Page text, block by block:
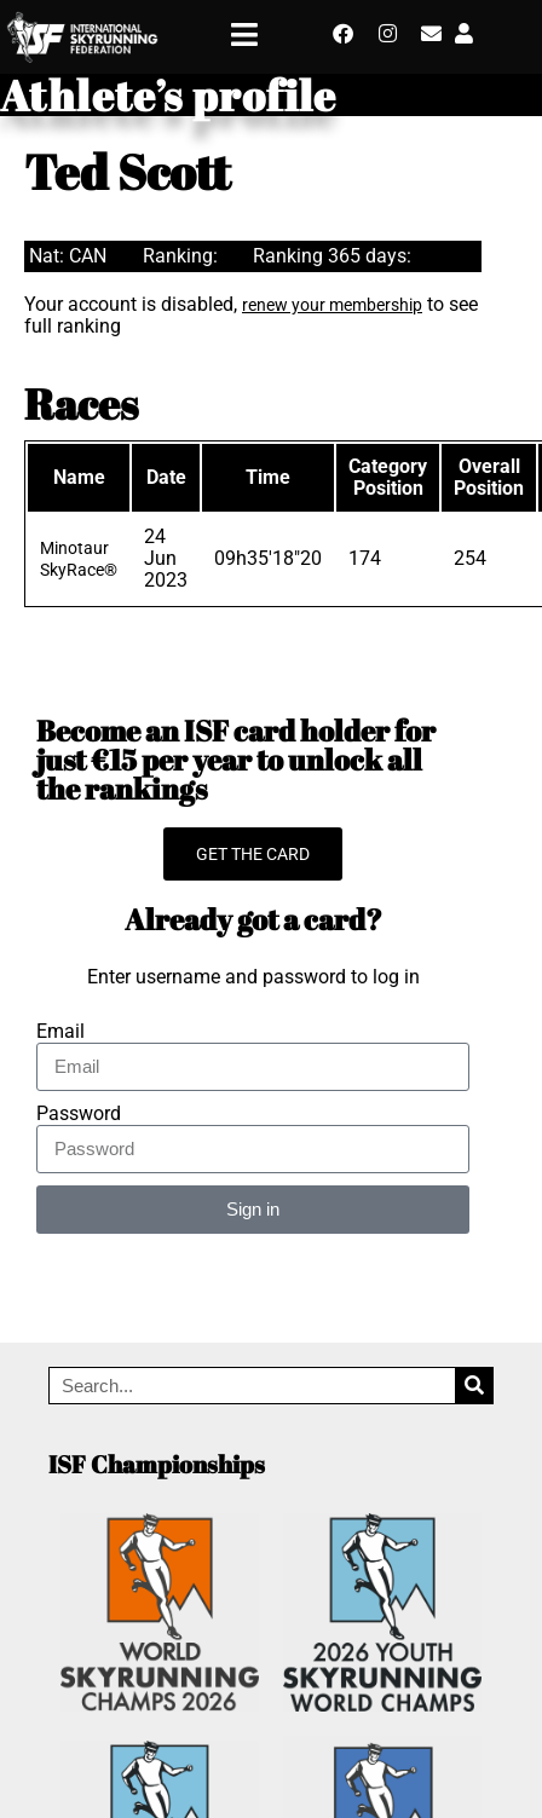
Athlete’s profile
Ted Scott
Nat: CAN Ranking: Ranking 365 days:
Your account is disabled, renew your membership to see
full ranking
Races
Name Date Time
Category
Position
Overall
Position
Minotaur
SkyRace®
24
Jun
2023
09h35'18"20 174 254
Become an ISF card holder for
just €15 per year to unlock all
the rankings
GET THE CARD
Already got a card?
Enter username and password to log in
Email
Password
Sign in
ISF Championships